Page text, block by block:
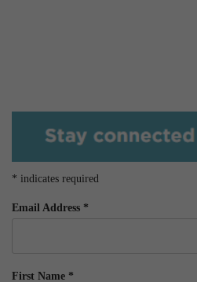
* indicates required
Email Address *
First Name *